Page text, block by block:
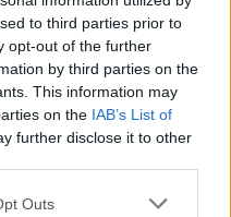
to third parties prior to
opt-out of the further
by third parties on the
This information may
on the IAB’s List of
further disclose it to other
Outs
you might struggle to
a book. But the
to suit her travel
around
into mussels (and
And at the end of each
the vast smoky casino
the Carousel lounge